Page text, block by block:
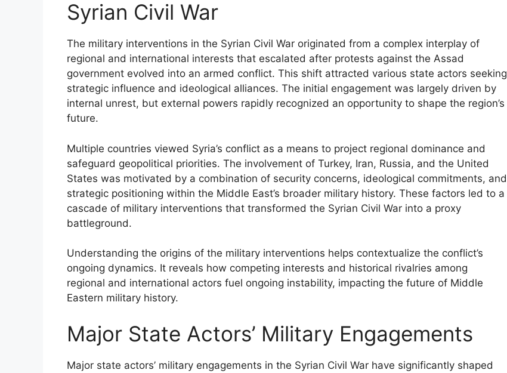
Syrian Civil War
The military interventions in the Syrian Civil War originated from a complex interplay of
regional and international interests that escalated after protests against the Assad
government evolved into an armed conflict. This shift attracted various state actors seeking
strategic influence and ideological alliances. The initial engagement was largely driven by
internal unrest, but external powers rapidly recognized an opportunity to shape the region’s
future.
Multiple countries viewed Syria’s conflict as a means to project regional dominance and
safeguard geopolitical priorities. The involvement of Turkey, Iran, Russia, and the United
States was motivated by a combination of security concerns, ideological commitments, and
strategic positioning within the Middle East’s broader military history. These factors led to a
cascade of military interventions that transformed the Syrian Civil War into a proxy
battleground.
Understanding the origins of the military interventions helps contextualize the conflict’s
ongoing dynamics. It reveals how competing interests and historical rivalries among
regional and international actors fuel ongoing instability, impacting the future of Middle
Eastern military history.
Major State Actors’ Military Engagements
Major state actors’ military engagements in the Syrian Civil War have significantly shaped